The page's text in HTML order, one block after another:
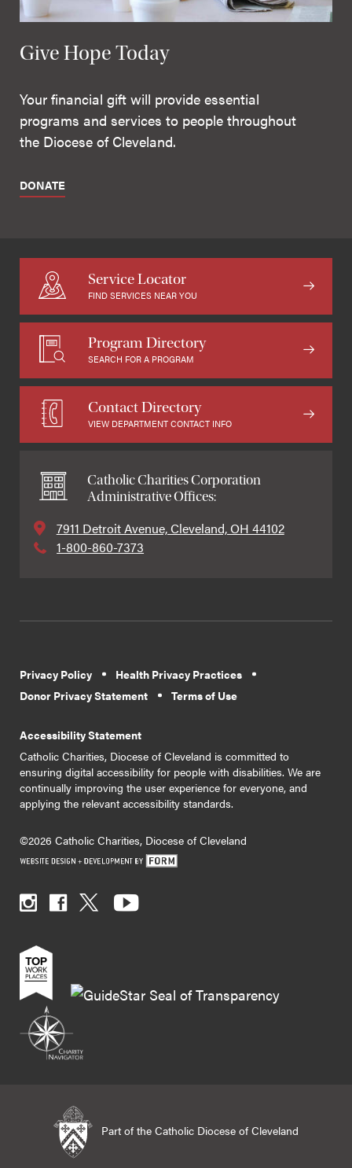
Give Hope Today
Your financial gift will provide essential
programs and services to people throughout
the Diocese of Cleveland.
DONATE
Service Locator
FIND SERVICES NEAR YOU
Program Directory
SEARCH FOR A PROGRAM
Contact Directory
VIEW DEPARTMENT CONTACT INFO
Catholic Charities Corporation
Administrative Offices:
7911 Detroit Avenue, Cleveland, OH 44102
1-800-860-7373
Privacy Policy
Health Privacy Practices
Donor Privacy Statement
Terms of Use
Accessibility Statement
Catholic Charities, Diocese of Cleveland is committed to
ensuring digital accessibility for people with disabilities. We are
continually improving the user experience for everyone, and
applying the relevant accessibility standards.
©2026 Catholic Charities, Diocese of Cleveland
Part of the Catholic Diocese of Cleveland